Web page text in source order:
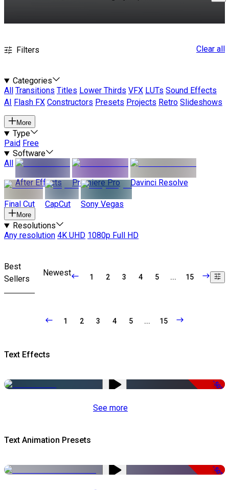
Filters Clear all
Categories
All
Transitions Titles Lower Thirds VFX LUTs Sound Effects
AI
Flash FX Constructors Presets Projects Retro Slideshows
More
Type
Paid Free
Software
All
After Effects
Premiere Pro Davinci Resolve
Final Cut CapCut Sony Vegas
More
Resolutions
Any resolution 4K UHD 1080p Full HD
Best
Sellers
Newest 1 2 3 4 5 ... 15
1 2 3 4 5 ... 15
Text Effects
-50%
See more
Text Animation Presets
-50%